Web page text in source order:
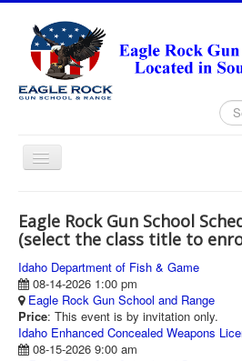
...
Toggle
ABOUT
ANNUAL PASS FORMS
RANGE RULES
MISSION STATEMENT
DIRECTIONS
Eagle Rock Gun School
(select the class title to
Idaho Department of Fish & Game
08-14-2026 1:00 pm
Eagle Rock Gun School and Range
Price: This event is by invitation only.
Idaho Enhanced Concealed Weapons
08-15-2026 9:00 am